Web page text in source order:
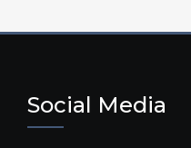
Social Media